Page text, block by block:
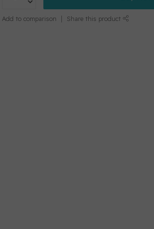
Add to comparison Share this product